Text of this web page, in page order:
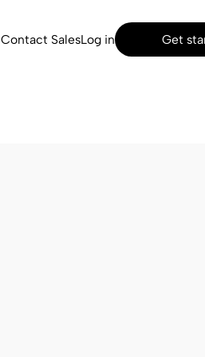
Contact SalesLog in Get